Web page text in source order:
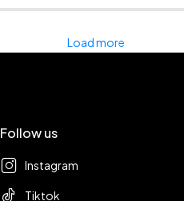
Load more
Follow us
Instagram
Tiktok